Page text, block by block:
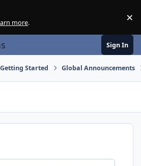
more. ×
Sign In
Started Global Announcements